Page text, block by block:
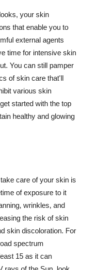
your skin
that enable you to
external agents
time for intensive skin
You can still pamper
of skin care that'll
various skin
started with the top
healthy and glowing
care of your skin is
of exposure to it
wrinkles, and
the risk of skin
skin discoloration. For
spectrum
15 as it can